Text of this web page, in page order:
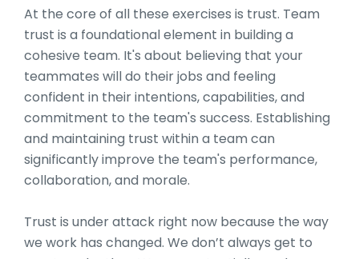
At the core of all these exercises is trust. Team
trust is a foundational element in building a
cohesive team. It's about believing that your
teammates will do their jobs and feeling
confident in their intentions, capabilities, and
commitment to the team's success. Establishing
and maintaining trust within a team can
significantly improve the team's performance,
collaboration, and morale.
Trust is under attack right now because the way
we work has changed. We don’t always get to